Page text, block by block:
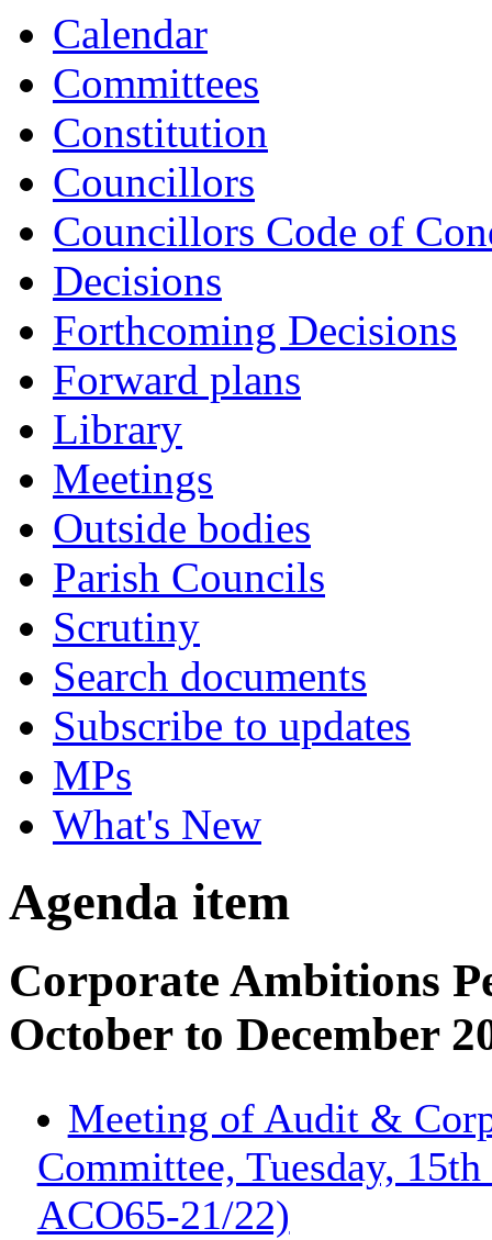
Calendar
Committees
Constitution
Councillors
Councillors Code of
Decisions
Forthcoming Decisions
Forward plans
Library
Meetings
Outside bodies
Parish Councils
Scrutiny
Search documents
Subscribe to updates
MPs
What's New
Agenda item
Corporate Ambitions
October to December
Meeting of Audit &
Committee, Tuesday,
ACO65-21/22)